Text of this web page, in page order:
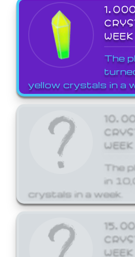
WEEK
The
yellow crystals in a
WEEK
The
in
crystals in a week.
WEEK